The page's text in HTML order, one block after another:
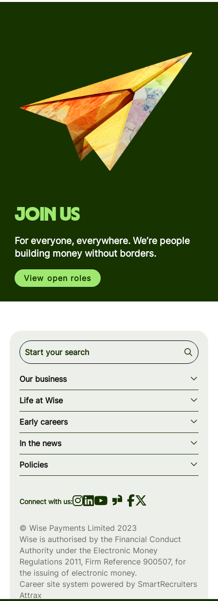
Join us
For everyone, everywhere. We’re people
building money without borders.
View open roles
Our business
Our story
Our mission
Our teams
Our locations
wise.com
Life at Wise
Our values
How we work
What we offer
Diversity, equity & inclusion
Early careers
Early careers overview
Programs & applications
Scholarships
In the news
Blogs
Press
Policies
Privacy policy
Connect with us:
© Wise Payments Limited 2023
Wise is authorised by the Financial Conduct
Authority under the Electronic Money
Regulations 2011, Firm Reference 900507, for
the issuing of electronic money.
Career site system powered by SmartRecruiters
Attrax